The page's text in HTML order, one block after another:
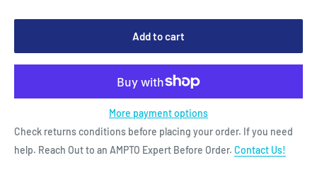
Add to cart
More payment options
Check returns conditions before placing your order. If you need
help. Reach Out to an AMPTO Expert Before Order. Contact Us!